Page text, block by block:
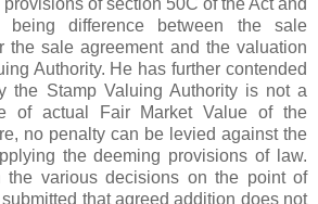
being difference between the sale
the sale agreement and the valuation
Authority. He has further contended
the Stamp Valuing Authority is not a
of actual Fair Market Value of the
no penalty can be levied against the
the deeming provisions of law.
the various decisions on the point of
that agreed addition does not